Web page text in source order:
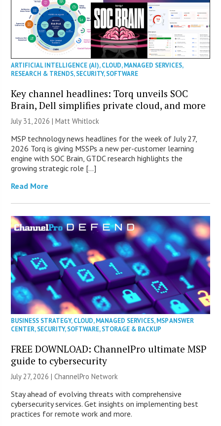
ARTIFICIAL INTELLIGENCE (AI),CLOUD,MANAGED SERVICES,
RESEARCH & TRENDS,SECURITY,SOFTWARE
Key channel headlines: Torq unveils SOC
Brain, Dell simplifies private cloud, and more
July 31, 2026 |Matt Whitlock
MSP technology news headlines for the week of July 27,
2026 Torq is giving MSSPs a new per-customer learning
engine with SOC Brain, GTDC research highlights the
growing strategic role […]
Read More
BUSINESS STRATEGY,CLOUD,MANAGED SERVICES,MSP ANSWER
CENTER,SECURITY,SOFTWARE,STORAGE & BACKUP
FREE DOWNLOAD: ChannelPro ultimate MSP
guide to cybersecurity
July 27, 2026 |ChannelPro Network
Stay ahead of evolving threats with comprehensive
cybersecurity services. Get insights on implementing best
practices for remote work and more.